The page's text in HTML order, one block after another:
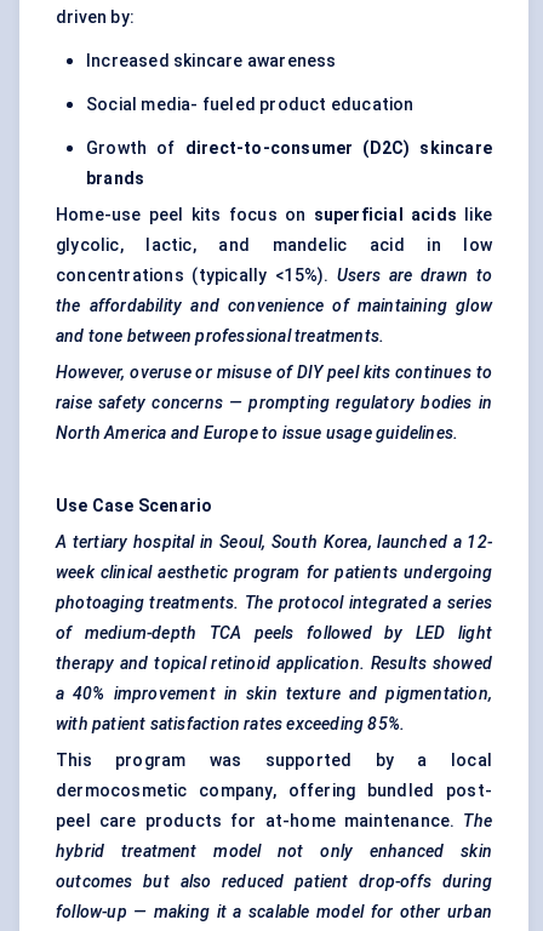
driven by:
Increased skincare awareness
Social media- fueled product education
Growth of direct-to-consumer (D2C) skincare
brands
Home-use peel kits focus on superficial acids like
glycolic, lactic, and mandelic acid in low
concentrations (typically <15%). Users are drawn to
the affordability and convenience of maintaining glow
and tone between professional treatments.
However, overuse or misuse of DIY peel kits continues to
raise safety concerns — prompting regulatory bodies in
North America and Europe to issue usage guidelines.
Use Case Scenario
A tertiary hospital in Seoul, South Korea, launched a 12-
week clinical aesthetic program for patients undergoing
photoaging treatments. The protocol integrated a series
of medium-depth TCA peels followed by LED light
therapy and topical retinoid application. Results showed
a 40% improvement in skin texture and pigmentation,
with patient satisfaction rates exceeding 85%.
This program was supported by a local
dermocosmetic company, offering bundled post-
peel care products for at-home maintenance. The
hybrid treatment model not only enhanced skin
outcomes but also reduced patient drop-offs during
follow-up — making it a scalable model for other urban